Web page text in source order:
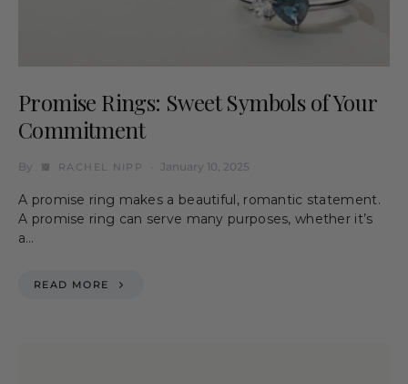
Promise Rings: Sweet Symbols of Your
Commitment
By RACHEL NIPP January 10, 2025
A promise ring makes a beautiful, romantic statement.
A promise ring can serve many purposes, whether it’s
a…
READ MORE